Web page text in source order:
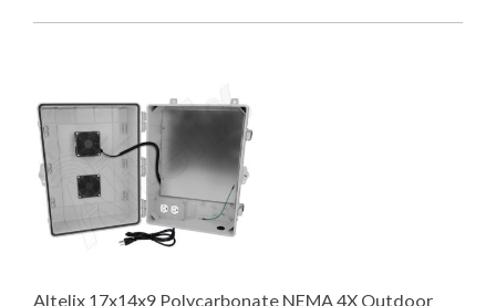
Altelix 17x14x9 Polycarbonate NEMA 4X Outdoor